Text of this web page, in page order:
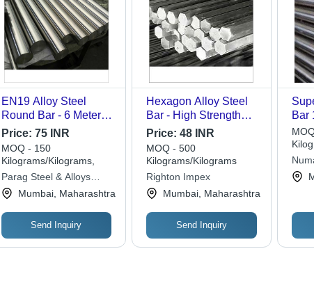
EN19 Alloy Steel
Round Bar - 6 Meter
Length, Polished
Finish | Ideal for
Manufacturing Security
Doors and Industrial
Components
Price: 75 INR
MOQ - 150
Kilograms/Kilograms,
Parag Steel & Alloys
Private Limited
Mumbai, Maharashtra
Send Inquiry
Hexagon Alloy Steel
Bar - High Strength
12mm Diameter |
Abrasion Resistant,
Accurate Dimensions,
Excellent Durability
Price:48 INR
MOQ - 500
Kilograms/Kilograms
Righton Impex
Mumbai, Maharashtra
Send Inquiry
Bar